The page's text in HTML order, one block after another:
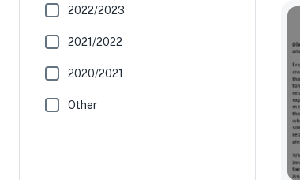
2022/2023
2021/2022
2020/2021
Other